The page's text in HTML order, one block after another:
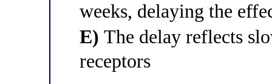
weeks, delaying the
E) The delay reflects
receptors